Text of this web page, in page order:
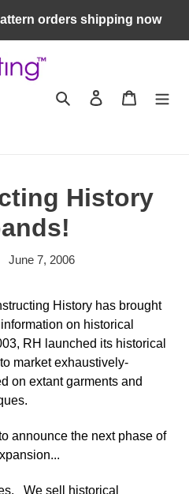
orders shipping now
Search Log in Cart
History
June 7, 2006
History has brought
on historical
RH launched its historical
market exhaustively-
on extant garments and
announce the next phase of
We sell historical